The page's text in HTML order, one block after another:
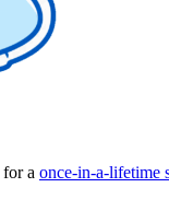
for a once-in-a-lifetime